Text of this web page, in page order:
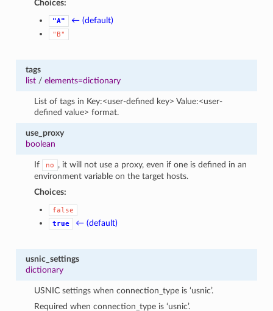
Choices:
"A" ← (default)
"B"
tags
list/ elements=dictionary
List of tags in Key:<user-defined key> Value:<user-
defined value> format.
use_proxy
boolean
If no
, it will not use a proxy, even if one is defined in an
environment variable on the target hosts.
Choices:
false
true
← (default)
usnic_settings
dictionary
USNIC settings when connection_type is ‘usnic’.
Required when connection_type is ‘usnic’.